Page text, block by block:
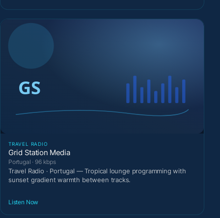
TRAVEL RADIO
Grid Station Media
Portugal · 96 kbps
Travel Radio · Portugal — Tropical lounge programming with
sunset gradient warmth between tracks.
Listen Now